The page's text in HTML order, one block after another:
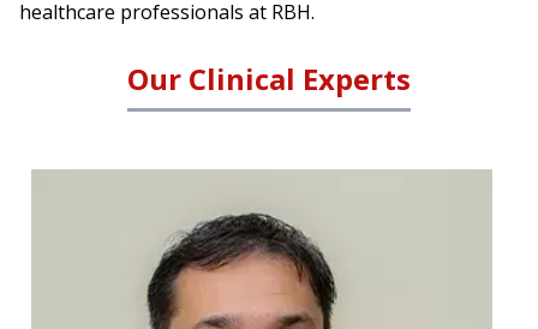
healthcare professionals at RBH.
Our Clinical Experts